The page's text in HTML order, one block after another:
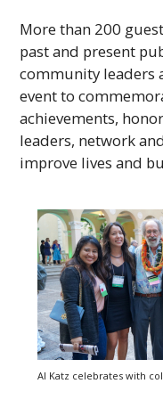
More than 200
past and present
community leaders
event to
achievements,
leaders, network
improve lives and
Al Katz celebrates with